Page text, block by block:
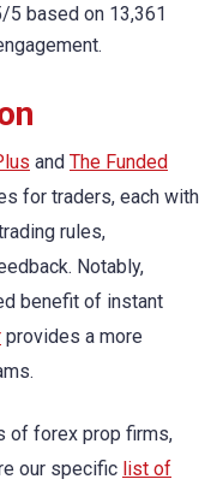
5 based on 13,361
and The Funded
for traders, each with
rules,
Notably,
benefit of instant
provides a more
of forex prop firms,
our specific list of